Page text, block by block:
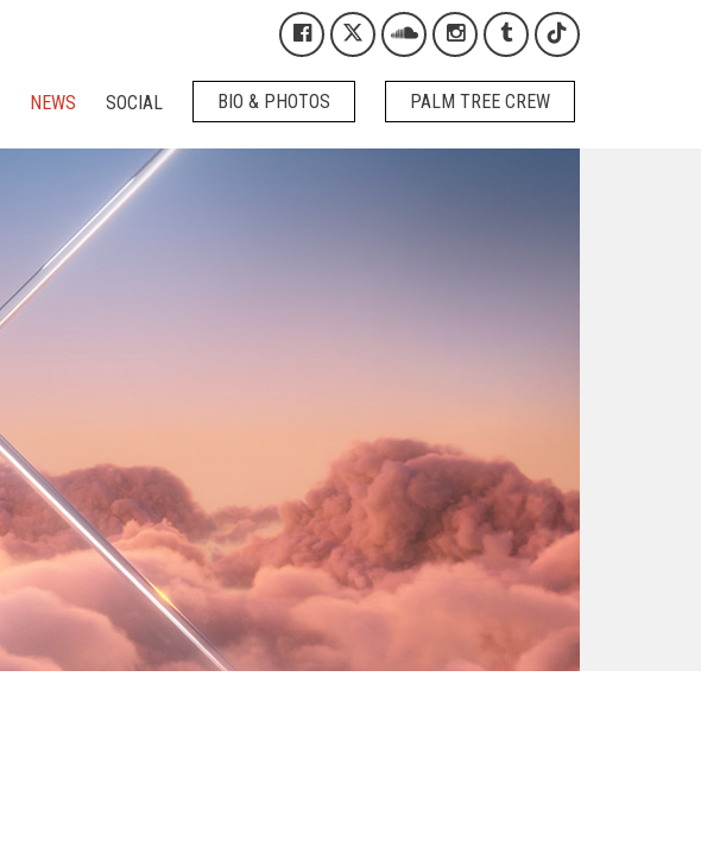
Kygo on Facebook
Kygo on X / Twitter
Kygo on SoundCloud
Kygo on Instagram
Kygo on Tumblr
Kygo on
NEWS SOCIAL BIO & PHOTOS PALM TREE CREW